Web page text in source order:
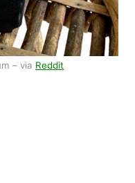
– via Reddit